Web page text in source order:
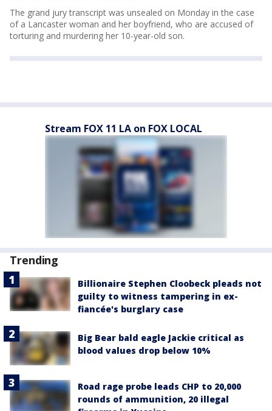
The grand jury transcript was unsealed on Monday in the case
of a Lancaster woman and her boyfriend, who are accused of
torturing and murdering her 10-year-old son.
Stream FOX 11 LA on FOX LOCAL
Trending
Billionaire Stephen Cloobeck pleads not
guilty to witness tampering in ex-
fiancée's burglary case
Big Bear bald eagle Jackie critical as
blood values drop below 10%
Road rage probe leads CHP to 20,000
rounds of ammunition, 20 illegal